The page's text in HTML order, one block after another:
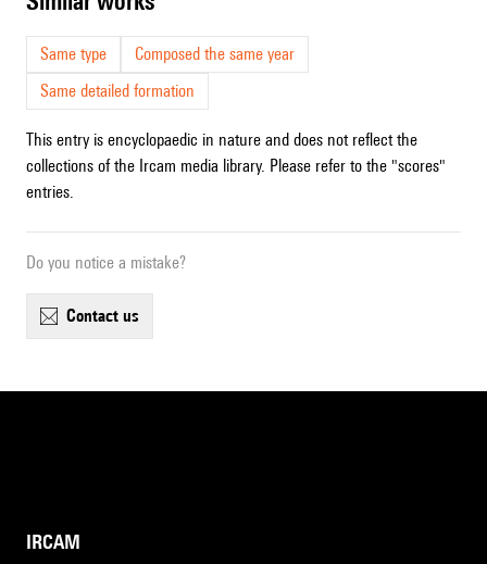
Same type
Composed the same year
Same detailed formation
This entry is encyclopaedic in nature and does not reflect the
collections of the Ircam media library. Please refer to the "scores"
entries.
Do you notice a mistake?
contact us
IRCAM